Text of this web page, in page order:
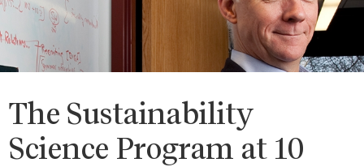
The Sustainability
Science Program at 10